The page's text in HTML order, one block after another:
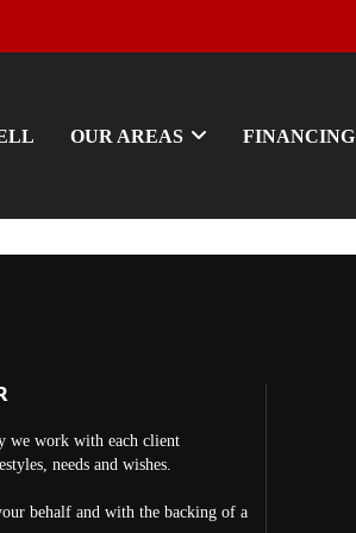
OUR AREAS FINANCING
we work with each client
needs and wishes.
behalf and with the backing of a